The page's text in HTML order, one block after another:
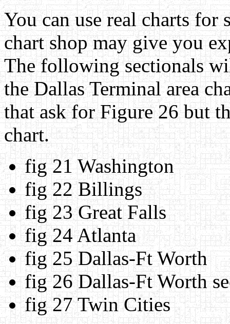
You can use real charts
chart shop may give you
The following sectionals
the Dallas Terminal area
that ask for Figure 26 but
chart.
fig 21 Washington
fig 22 Billings
fig 23 Great Falls
fig 24 Atlanta
fig 25 Dallas-Ft Worth
fig 26 Dallas-Ft Worth
fig 27 Twin Cities